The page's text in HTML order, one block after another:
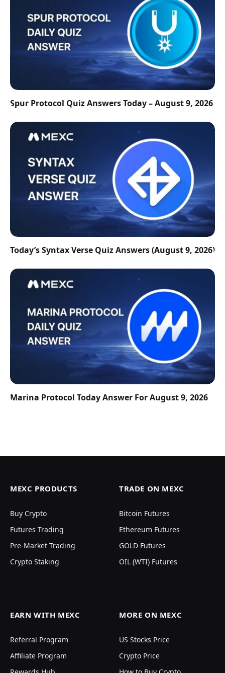
Spur Protocol Quiz Answers Today – August 9, 2026
Today’s Syntax Verse Quiz Answers (August 9, 2026)
Marina Protocol Today Answer For August 9, 2026
MEXC PRODUCTS
Buy Crypto
Futures Trading
Pre-Market Trading
Crypto Staking
TRADE ON MEXC
Bitcoin Futures
Ethereum Futures
GOLD Futures
OIL (WTI) Futures
EARN WITH MEXC
Referral Program
Affiliate Program
MORE ON MEXC
US Stocks Price
Crypto Price